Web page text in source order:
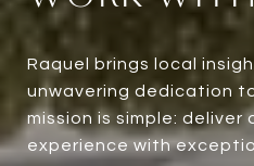
Raquel brings local
unwavering dedication
mission is simple: deliver
experience with